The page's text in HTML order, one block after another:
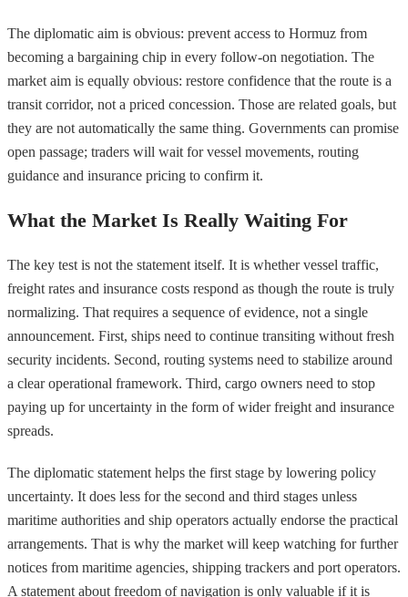
The diplomatic aim is obvious: prevent access to Hormuz from
becoming a bargaining chip in every follow-on negotiation. The
market aim is equally obvious: restore confidence that the route is a
transit corridor, not a priced concession. Those are related goals, but
they are not automatically the same thing. Governments can promise
open passage; traders will wait for vessel movements, routing
guidance and insurance pricing to confirm it.
What the Market Is Really Waiting For
The key test is not the statement itself. It is whether vessel traffic,
freight rates and insurance costs respond as though the route is truly
normalizing. That requires a sequence of evidence, not a single
announcement. First, ships need to continue transiting without fresh
security incidents. Second, routing systems need to stabilize around
a clear operational framework. Third, cargo owners need to stop
paying up for uncertainty in the form of wider freight and insurance
spreads.
The diplomatic statement helps the first stage by lowering policy
uncertainty. It does less for the second and third stages unless
maritime authorities and ship operators actually endorse the practical
arrangements. That is why the market will keep watching for further
notices from maritime agencies, shipping trackers and port operators.
A statement about freedom of navigation is only valuable if it is